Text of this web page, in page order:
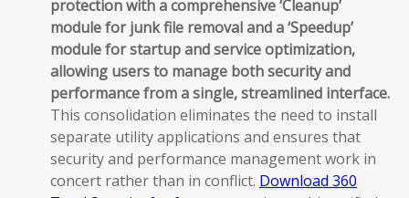
protection with a comprehensive ‘Cleanup’
module for junk file removal and a ‘Speedup’
module for startup and service optimization,
allowing users to manage both security and
performance from a single, streamlined interface.
This consolidation eliminates the need to install
separate utility applications and ensures that
security and performance management work in
concert rather than in conflict. Download 360